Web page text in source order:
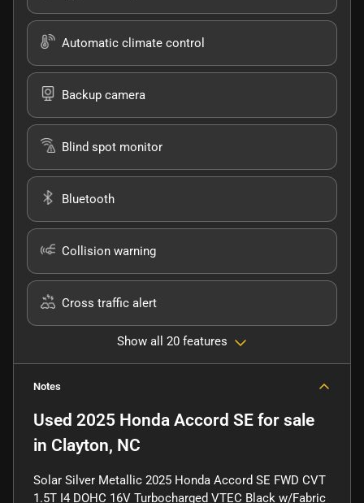
Automatic climate control
Backup camera
Blind spot monitor
Bluetooth
Collision warning
Cross traffic alert
Show all 20 features
Notes
Used 2025 Honda Accord SE for sale
in Clayton, NC
Solar Silver Metallic 2025 Honda Accord SE FWD CVT
1.5T I4 DOHC 16V Turbocharged VTEC Black w/Fabric